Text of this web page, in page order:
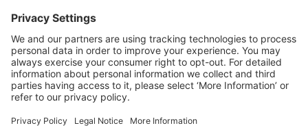
(referred to as “Terms”). ABBYY reserves the right,
at its sole discretion, to change, modify, add or
remove portions of these Terms, at any time. It is
Your responsibility to check these Terms for
amendments. ABBYY reserves the right to do any of
the following, at any time, without notice: to modify,
suspend or terminate operation of or access to the
Site, or any portion of the Site, for any reason; to
Site; and to interrupt the operation of the Site or
I agree